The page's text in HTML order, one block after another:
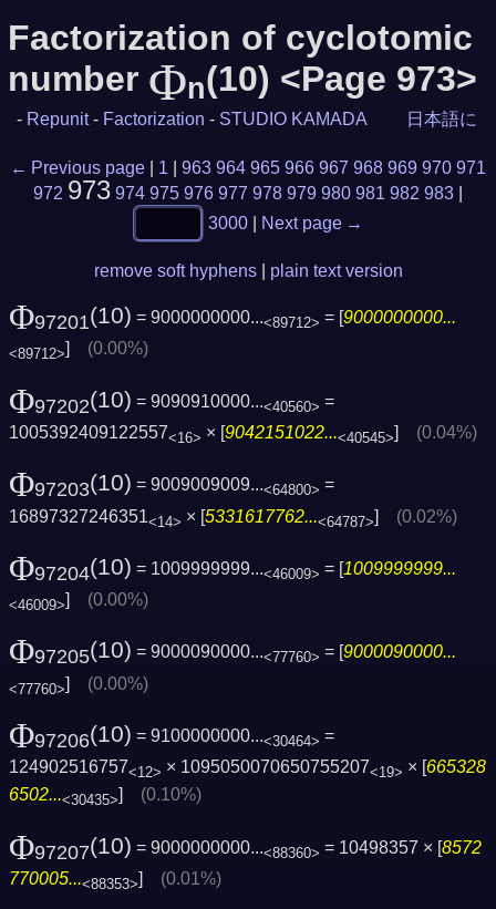
Factorization of cyclotomic
number Φn(10) <Page 973>
- Repunit - Factorization - STUDIO KAMADA 日本語に
← Previous page 1 963 964 965 966 967 968 969 970 971
972 973 974 975 976 977 978 979 980 981 982 983
3000
Next page →
remove soft hyphens plain text version
Φ97201(10) = 9000000000...<89712> = [9000000000...
<89712>] (0.00%)
Φ97202(10) = 9090910000...<40560> =
1005392409122557<16> × [9042151022...<40545>] (0.04%)
Φ97203(10) = 9009009009...<64800> =
16897327246351<14> × [5331617762...<64787>] (0.02%)
Φ97204(10) = 1009999999...<46009> = [1009999999...
<46009>] (0.00%)
Φ97205(10) = 9000090000...<77760> = [9000090000...
<77760>] (0.00%)
Φ97206(10) = 9100000000...<30464> =
124902516757<12> × 1095050070650755207<19> × [665328
6502...<30435>] (0.10%)
Φ97207(10) = 9000000000...<88360> = 10498357 × [8572
770005...<88353>] (0.01%)